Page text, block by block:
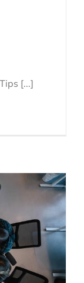
[...]
for